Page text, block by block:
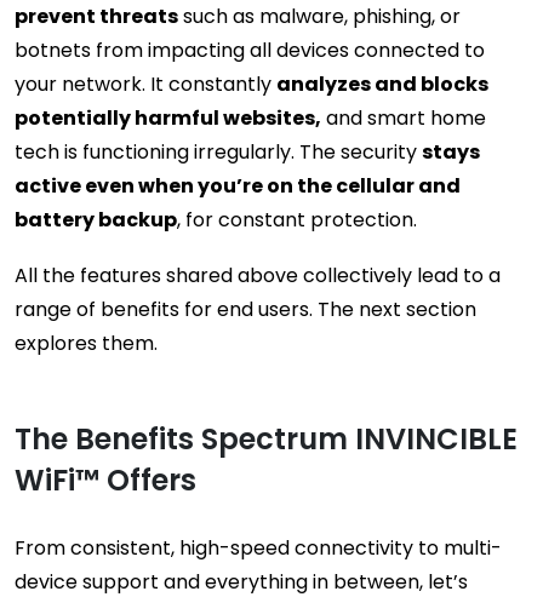
prevent threatssuch as malware, phishing, or
botnets from impacting all devices connected to
your network. It constantly analyzes and blocks
potentially harmful websites, and smart home
tech is functioning irregularly. The securitystays
active even when you’re on the cellular and
battery backup, for constant protection.
All the features shared above collectively lead to a
range of benefits for end users. The next section
explores them.
The Benefits Spectrum INVINCIBLE
WiFi™ Offers
From consistent, high-speed connectivity to multi-
device support and everything in between, let’s